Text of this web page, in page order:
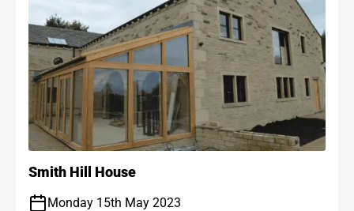
Smith Hill House
Monday 15th May 2023